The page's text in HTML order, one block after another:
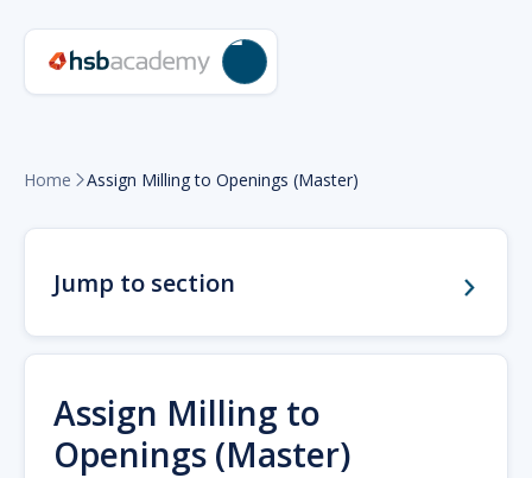
Home Assign Milling to Openings (Master)
Jump to section
Assign Milling to
Openings (Master)